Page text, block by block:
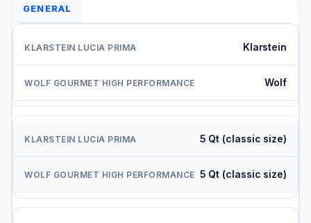
GENERAL
Klarstein
Wolf
5 Qt (classic size)
5 Qt (classic size)